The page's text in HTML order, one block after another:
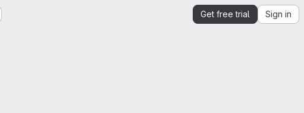
Get free trial Sign in